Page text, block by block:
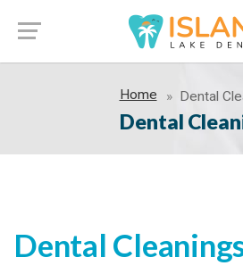
Home Dental
Dental
Dental